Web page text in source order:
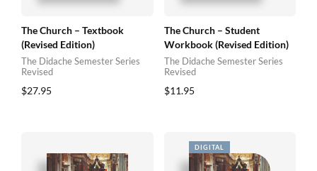
The Church – Textbook
(Revised Edition)
The Didache Semester Series
Revised
$27.95
The Church – Student
Workbook (Revised Edition)
The Didache Semester Series
Revised
$11.95